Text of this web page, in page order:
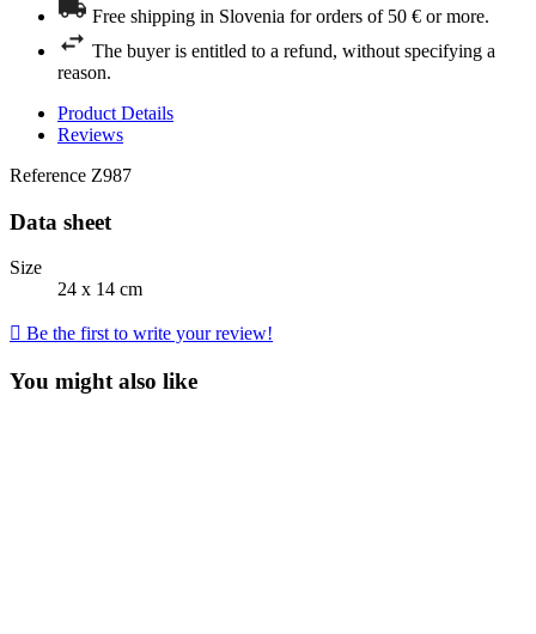
Free shipping in Slovenia for orders of 50 € or more.
The buyer is entitled to a refund, without specifying a
reason.
Product Details
Reviews
Reference Z987
Data sheet
Size
24 x 14 cm
 Be the first to write your review!
You might also like